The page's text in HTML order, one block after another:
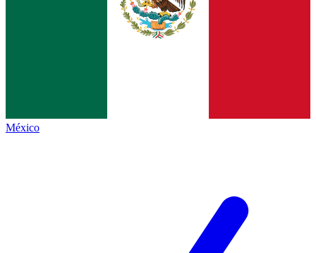
México